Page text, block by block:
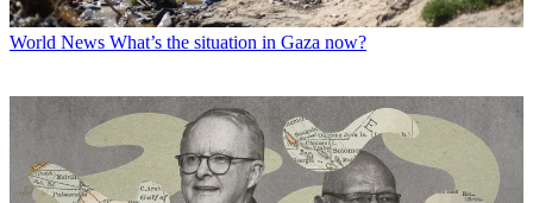
World News What’s the situation in Gaza now?